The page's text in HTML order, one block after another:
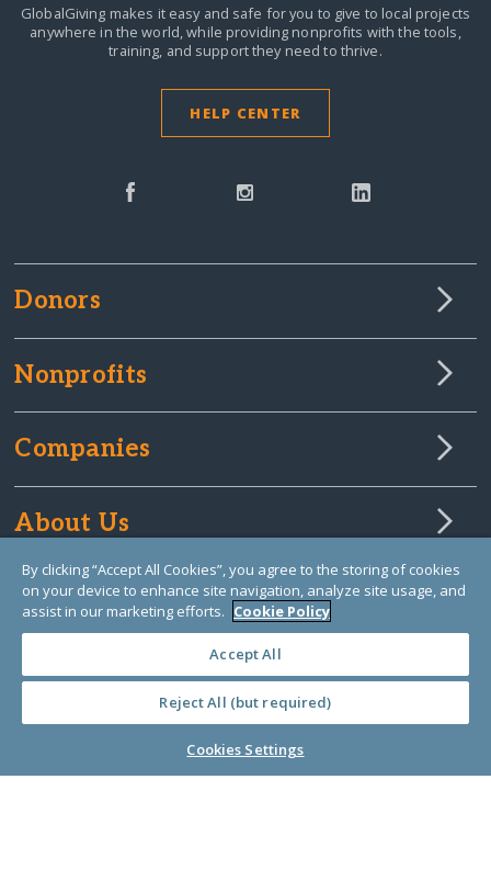
GlobalGiving makes it easy and safe for you to give to local projects
anywhere in the world,while providing nonprofits with the tools,
training, and support they need to thrive.
HELP CENTER
Donors
Nonprofits
Companies
About Us
Learn Library
By clicking “Accept All Cookies”, you agree to the storing of cookies
on your device to enhance site navigation, analyze site usage, and
assist in our marketing efforts. Cookie Policy
Accept All
Reject All (but required)
Cookies Settings